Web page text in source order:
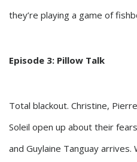
they’re playing a game of
Episode 3: Pillow Talk
Total blackout. Christine,
Soleil open up about their
and Guylaine Tanguay